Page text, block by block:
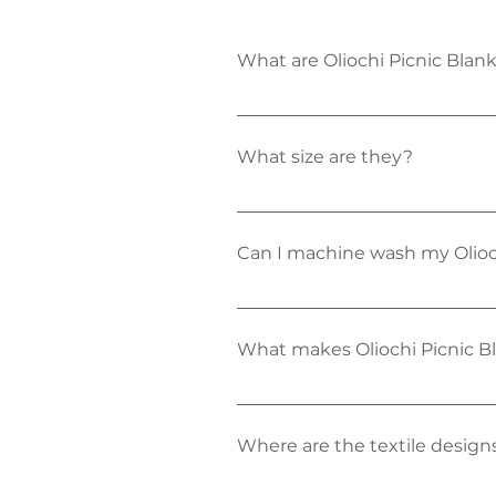
What are Oliochi Picnic
Oliochi Picnic Blankets
What size are they?
Oliochi Picnic Blankets are
Can I machine wash my
Absolutely! Our picnic
or spot cleaned.
What makes Oliochi Picnic
Well this a question we love
also machine washable and
Where are the textile